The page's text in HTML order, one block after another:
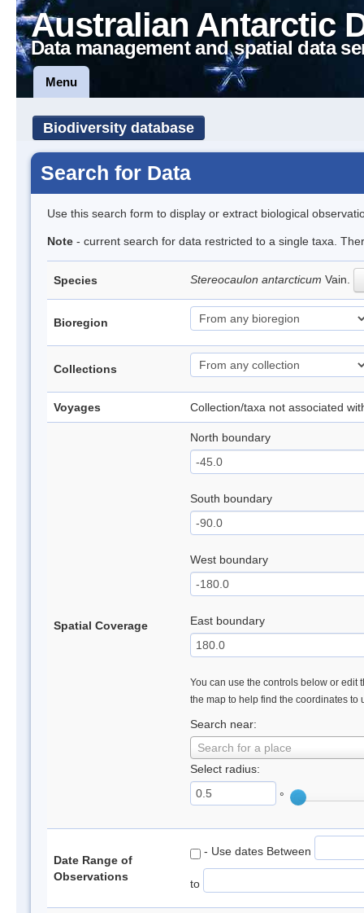
Australian Antarctic
Data management and spatial data
Menu
Biodiversity database
Search for Data
Use this search form to display or extract biological
Note - current search for data restricted to a single taxa.
Species Stereocaulon antarcticum Vain.
Bioregion
Collections
Voyages Collection/taxa not associated
Spatial Coverage
North boundary
South boundary
West boundary
East boundary
You can use the controls below or edit
the map to help find the coordinates to
Search near:
Search for a place
Select radius:
°
Date Range of
Observations
- Use dates Between
to